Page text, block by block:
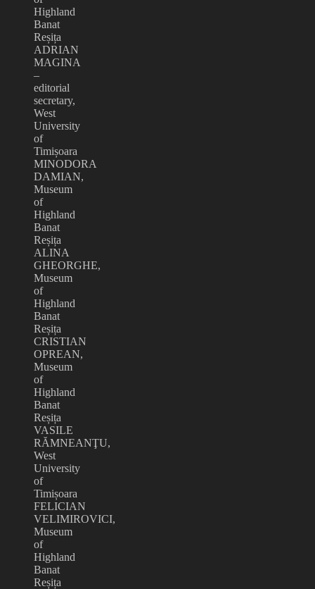
Highland
Banat
Reșița
ADRIAN
MAGINA
–
editorial
secretary,
West
University
of
Timișoara
MINODORA
DAMIAN,
Museum
of
Highland
Banat
Reșița
ALINA
GHEORGHE,
Museum
of
Highland
Banat
Reșița
CRISTIAN
OPREAN,
Museum
of
Highland
Banat
Reșița
VASILE
RĂMNEANŢU,
West
University
of
Timișoara
FELICIAN
VELIMIROVICI,
Museum
of
Highland
Banat
Reșița